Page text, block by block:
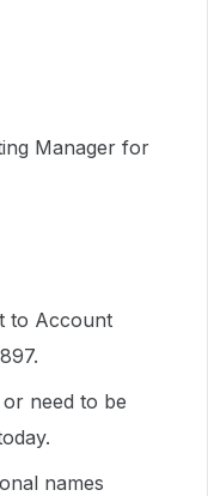
Manager for
to Account
need to be
names